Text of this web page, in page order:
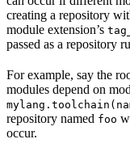
creating a repository
module extension’s
passed as a repository
For example, say the
modules depend on
repository named foo
occur.